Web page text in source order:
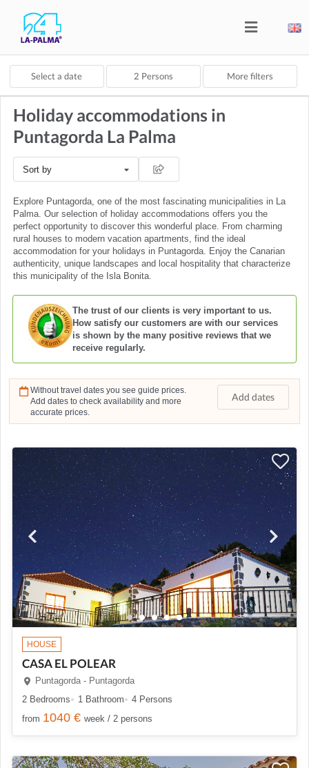
Select a date 2 Persons More filters
Holiday accommodations in
Puntagorda La Palma
Sort by
Explore Puntagorda, one of the most fascinating municipalities in La
Palma. Our selection of holiday accommodations offers you the
perfect opportunity to discover this wonderful place. From charming
rural houses to modern vacation apartments, find the ideal
accommodation for your holidays in Puntagorda. Enjoy the Canarian
authenticity, unique landscapes and local hospitality that characterize
this municipality of the Isla Bonita.
The trust of our clients is very important to us.
How satisfy our customers are with our services
is shown by the many positive reviews that we
receive regularly.
Without travel dates you see guide prices.
Add dates to check availability and more
accurate prices.
Add dates
HOUSE
CASA EL POLEAR
Puntagorda - Puntagorda
2 Bedrooms
1 Bathroom
4 Persons
from 1040 € week / 2 persons